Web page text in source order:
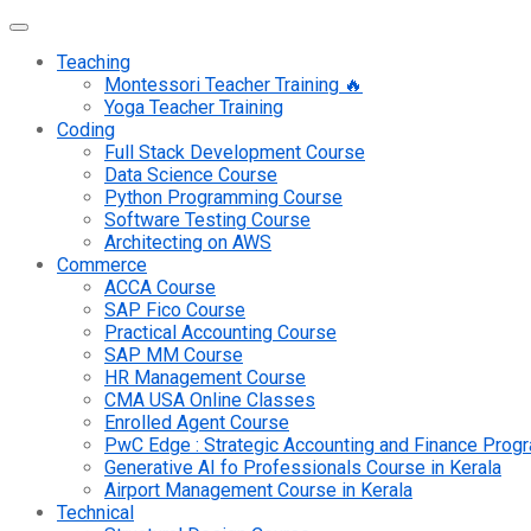
Teaching
Montessori Teacher Training 🔥
Yoga Teacher Training
Coding
Full Stack Development Course
Data Science Course
Python Programming Course
Software Testing Course
Architecting on AWS
Commerce
ACCA Course
SAP Fico Course
Practical Accounting Course
SAP MM Course
HR Management Course
CMA USA Online Classes
Enrolled Agent Course
PwC Edge : Strategic Accounting and Finance
Generative AI fo Professionals Course in Kerala
Airport Management Course in Kerala
Technical